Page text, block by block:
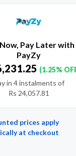
Pay Later with
PayZy
(1.25%
in 4 instalments of
Rs 24,057.81
prices apply
at checkout